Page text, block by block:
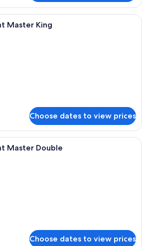
A modern hotel room with a large
Master King
Choose dates to view prices
A modern hotel room with a large
Master Double
Choose dates to view prices